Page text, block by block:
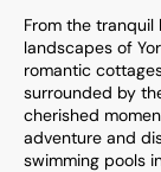
From the
landscapes of
romantic
surrounded by
cherished
adventure and
swimming pools